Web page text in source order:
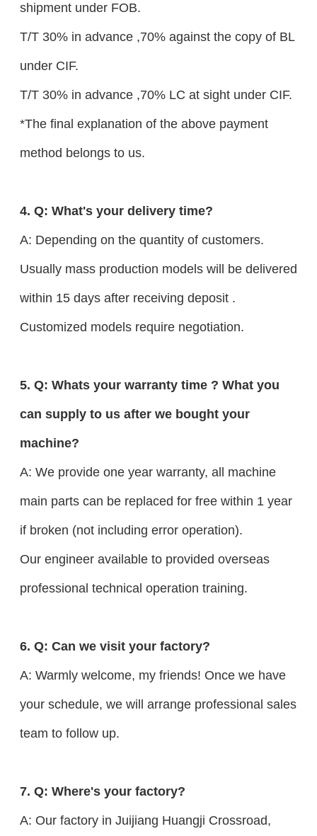
shipment under FOB.
T/T 30% in advance ,70% against the copy of BL
under CIF.
T/T 30% in advance ,70% LC at sight under CIF.
*The final explanation of the above payment
method belongs to us.
4. Q: What's your delivery time?
A: Depending on the quantity of customers.
Usually mass production models will be delivered
within 15 days after receiving deposit .
Customized models require negotiation.
5. Q: Whats your warranty time ? What you
can supply to us after we bought your
machine?
A: We provide one year warranty, all machine
main parts can be replaced for free within 1 year
if broken (not including error operation).
Our engineer available to provided overseas
professional technical operation training.
6. Q: Can we visit your factory?
A: Warmly welcome, my friends! Once we have
your schedule, we will arrange professional sales
team to follow up.
7. Q: Where's your factory?
A: Our factory in Juijiang Huangji Crossroad,